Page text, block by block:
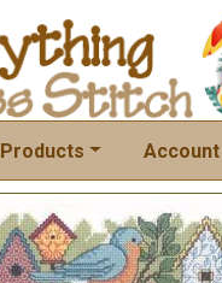
Products Account